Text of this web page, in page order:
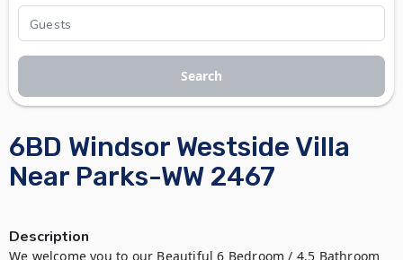
6BD Windsor Westside Villa
Near Parks-WW 2467
Description
We welcome you to our Beautiful 6 Bedroom / 4.5 Bathroom
Search